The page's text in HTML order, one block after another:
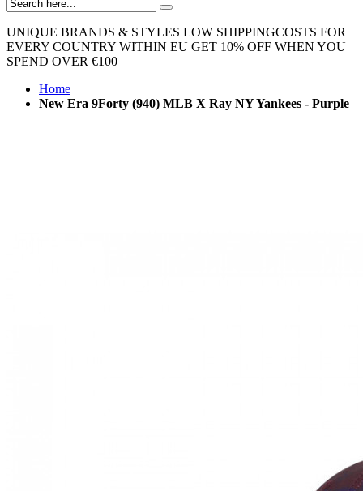
UNIQUE BRANDS & STYLES LOW SHIPPINGCOSTS FOR
EVERY COUNTRY WITHIN EU GET 10% OFF WHEN YOU
SPEND OVER €100
Home
|
New Era 9Forty (940) MLB X Ray NY Yankees - Purple